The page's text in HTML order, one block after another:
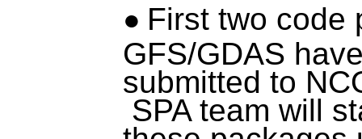
First two code
GFS/GDAS
submitted to
SPA team will